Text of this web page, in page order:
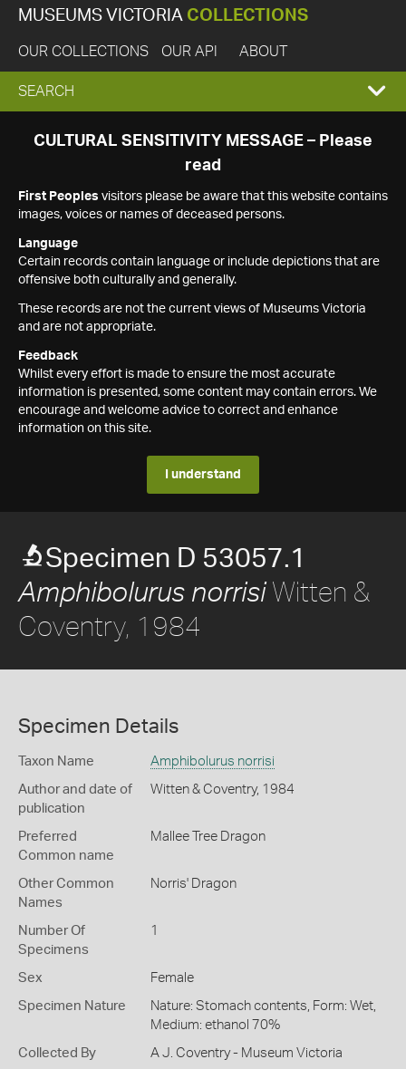
MUSEUMS VICTORIA COLLECTIONS
OUR COLLECTIONS OUR API ABOUT
EXPAND
SEARCH
SEARCH
CULTURAL SENSITIVITY MESSAGE – Please
read
First Peoples visitors please be aware that this website contains
images, voices or names of deceased persons.
Language
Certain records contain language or include depictions that are
offensive both culturally and generally.
These records are not the current views of Museums Victoria
and are not appropriate.
Feedback
Whilst every effort is made to ensure the most accurate
information is presented, some content may contain errors. We
encourage and welcome advice to correct and enhance
information on this site.
I understand
Specimen D 53057.1
Amphibolurus norrisiWitten &
Coventry, 1984
Specimen Details
Taxon Name Amphibolurus norrisi
Author and date of
publication
Witten & Coventry, 1984
Preferred
Common name
Mallee Tree Dragon
Other Common
Names
Norris' Dragon
Number Of
Specimens
1
Sex Female
Specimen Nature
Nature: Stomach contents, Form: Wet,
Medium: ethanol 70%
Collected By A J. Coventry - Museum Victoria